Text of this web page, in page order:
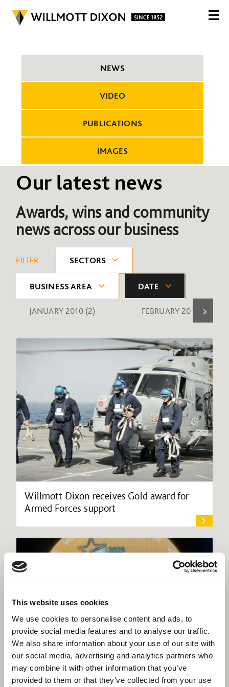
This website uses cookies
We use cookies to personalise content and ads, to
provide social media features and to analyse our traffic.
We also share information about your use of our site with
our social media, advertising and analytics partners who
may combine it with other information that you’ve
provided to them or that they’ve collected from your use
NEWS
VIDEO
PUBLICATIONS
IMAGES
Our latest news
Awards, wins and community
news across our business
FILTER: SECTORS
BUSINESS AREA DATE
JANUARY 2010 (2) FEBRUARY 2010 (1)
Willmott Dixon receives Gold award for
Armed Forces support